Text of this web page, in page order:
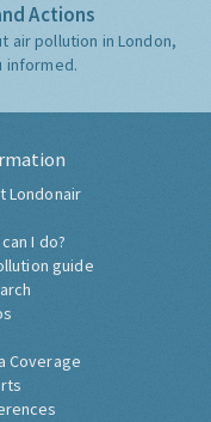
Actions
air pollution in London,
informed.
Londonair
I do?
guide
Coverage